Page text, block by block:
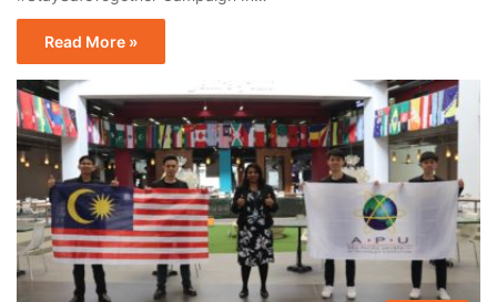
Read More »